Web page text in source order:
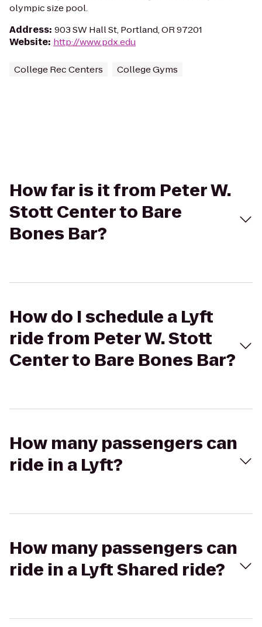
olympic size pool.
Address: 903 SW Hall St, Portland, OR 97201
Website: http://www.pdx.edu
College Rec Centers College Gyms
How far is it from Peter W.
Stott Center to Bare
Bones Bar?
How do I schedule a Lyft
ride from Peter W. Stott
Center to Bare Bones Bar?
How many passengers can
ride in a Lyft?
How many passengers can
ride in a Lyft Shared ride?